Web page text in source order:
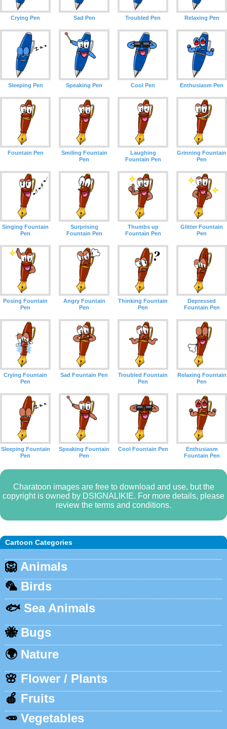
Cartoon Categories
🦁 Animals
🦜 Birds
🐟 Sea Animals
🐝 Bugs
🌍 Nature
🌸 Flower / Plants
🍎 Fruits
🥕 Vegetables
Crying Pen Sad Pen Troubled Pen Relaxing Pen
Sleeping Pen Speaking Pen Cool Pen Enthusiasm Pen
Fountain Pen
Smiling Fountain
Pen
Laughing
Fountain Pen
Grinning Fountain
Pen
Singing Fountain
Pen
Surprising
Fountain Pen
Thumbs up
Fountain Pen
Glitter Fountain
Pen
Posing Fountain
Pen
Angry Fountain
Pen
Thinking Fountain
Pen
Depressed
Fountain Pen
Crying Fountain
Pen
Sad Fountain Pen
Troubled Fountain
Pen
Relaxing Fountain
Pen
Sleeping Fountain
Pen
Speaking Fountain
Pen
Cool Fountain Pen
Enthusiasm
Fountain Pen
Charatoon images are free to download and use, but the
copyright is owned by DSIGNALIKIE. For more details, please
review the terms and conditions.